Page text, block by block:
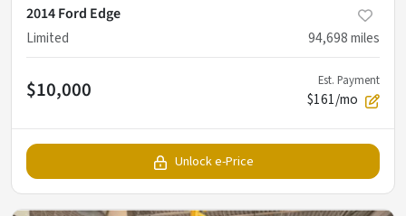
2014 Ford Edge
Limited
94,698miles
$10,000 Est. Payment
$161/mo
Unlock e-Price